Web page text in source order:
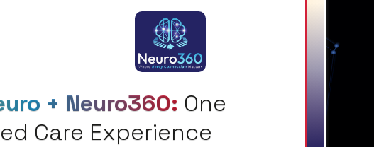
+ Neuro360: One
Care Experience